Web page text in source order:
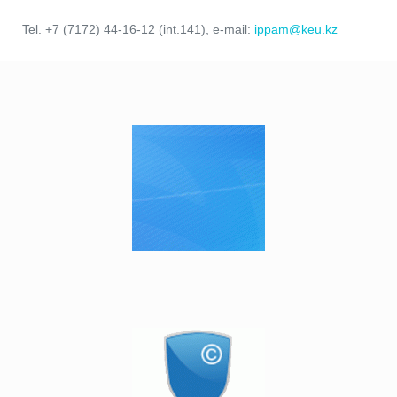
Tel. +7 (7172) 44-16-12 (int.141), e-mail: ippam@keu.kz